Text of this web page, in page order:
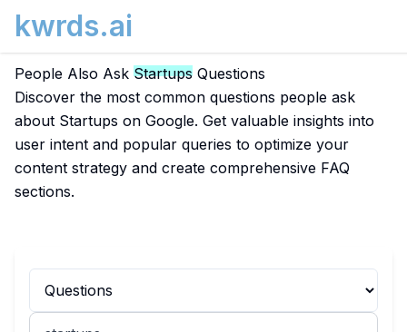
kwrds.ai
People Also Ask Startups Questions
Discover the most common questions people ask
about Startups on Google. Get valuable insights into
user intent and popular queries to optimize your
content strategy and create comprehensive FAQ
sections.